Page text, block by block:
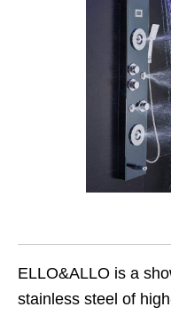
ELLO&ALLO is a
stainless steel of